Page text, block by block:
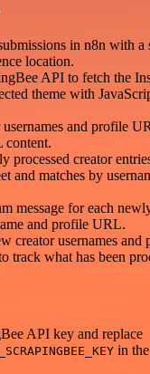
in n8n with a
location.
API to fetch the
theme with
usernames and profile
content.
processed creator
and matches by
message for each
and profile URL.
creator usernames
track what has been
API key and replace
in